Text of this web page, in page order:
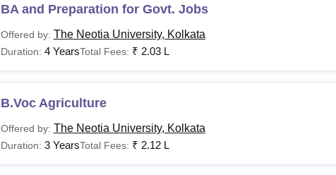
BA and Preparation for Govt. Jobs
Offered by: The Neotia University, Kolkata
Duration: 4 YearsTotal Fees: ₹ 2.03 L
B.Voc Agriculture
Offered by: The Neotia University, Kolkata
Duration: 3 YearsTotal Fees: ₹ 2.12 L